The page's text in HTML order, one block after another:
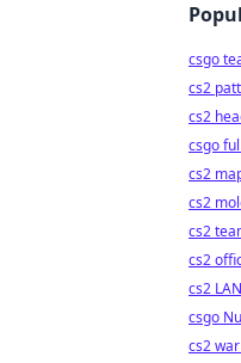
csgo
cs2
cs2
csgo
cs2
cs2
cs2
cs2
cs2
csgo
cs2